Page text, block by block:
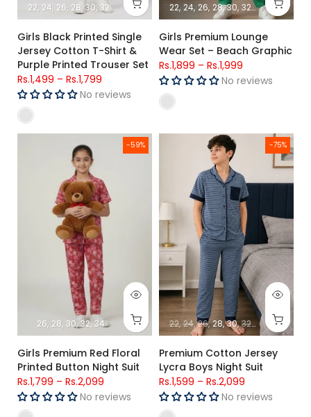
22 24 26 28 30 32 34
Girls Black Printed Single
Jersey Cotton T-Shirt &
Purple Printed Trouser Set
Rs.1,499 – Rs.1,799
No reviews
22 24 26 28 30 32 34
Girls Premium Lounge
Wear Set – Beach Graphic
Rs.1,899 – Rs.1,999
No reviews
-59%
26 28 30 32 34
Girls Premium Red Floral Printed Button Night Suit
Girls Premium Red Floral
Printed Button Night Suit
Rs.1,799 – Rs.2,099
No reviews
-75%
22 24 26 28 30 32 34
Premium Cotton Jersey Lycra
Premium Cotton Jersey
Lycra Boys Night Suit
Rs.1,599 – Rs.2,099
No reviews